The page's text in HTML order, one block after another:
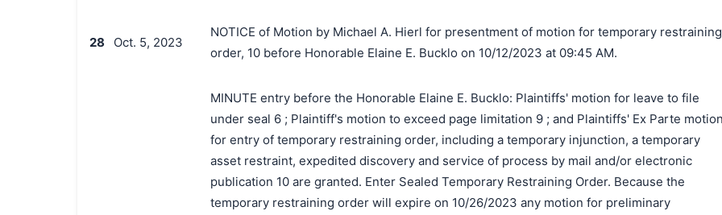
28 Oct. 5, 2023
NOTICE of Motion by Michael A. Hierl for presentment of motion for temporary restraining
order, 10 before Honorable Elaine E. Bucklo on 10/12/2023 at 09:45 AM.
MINUTE entry before the Honorable Elaine E. Bucklo: Plaintiffs' motion for leave to file
under seal 6 ; Plaintiff's motion to exceed page limitation 9 ; and Plaintiffs' Ex Parte motion
for entry of temporary restraining order, including a temporary injunction, a temporary
asset restraint, expedited discovery and service of process by mail and/or electronic
publication 10 are granted. Enter Sealed Temporary Restraining Order. Because the
temporary restraining order will expire on 10/26/2023 any motion for preliminary